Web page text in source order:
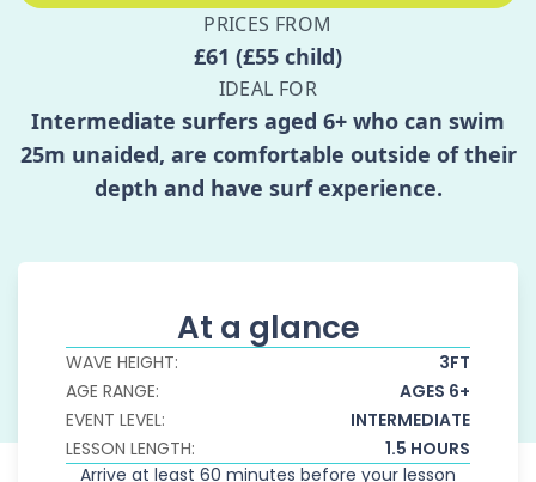
PRICES FROM
£61 (£55 child)
IDEAL FOR
Intermediate surfers aged 6+ who can swim
25m unaided, are comfortable outside of their
depth and have surf experience.
At a glance
WAVE HEIGHT:
3FT
AGE RANGE:
AGES 6+
EVENT LEVEL:
INTERMEDIATE
LESSON LENGTH:
1.5 HOURS
Arrive at least 60 minutes before your lesson